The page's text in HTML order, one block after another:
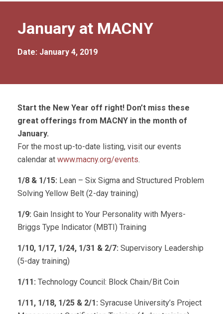
January at MACNY
Date: January 4, 2019
Start the New Year off right! Don’t miss these
great offerings from MACNY in the month of
January.
For the most up-to-date listing, visit our events
calendar at www.macny.org/events.
1/8 & 1/15: Lean – Six Sigma and Structured Problem
Solving Yellow Belt (2-day training)
1/9: Gain Insight to Your Personality with Myers-
Briggs Type Indicator (MBTI) Training
1/10, 1/17, 1/24, 1/31 & 2/7: Supervisory Leadership
(5-day training)
1/11: Technology Council: Block Chain/Bit Coin
1/11, 1/18, 1/25 & 2/1: Syracuse University’s Project